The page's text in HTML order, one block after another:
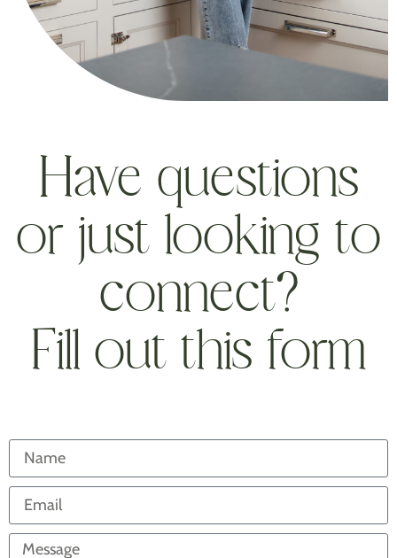
Have questions
or just looking to
connect?
Fill out this form